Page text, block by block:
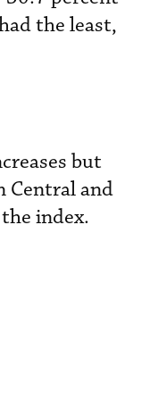
the least,
but
Central and
index.